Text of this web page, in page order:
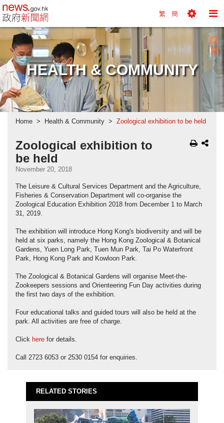
news.gov.hk homepage from Hong Kong's
繁 簡
Tools
Menu
HEALTH & COMMUNITY
Home Health & Community Zoological exhibition to be held
Zoological exhibition to
be held
November 20, 2018
The Leisure & Cultural Services Department and the Agriculture,
Fisheries & Conservation Department will co-organise the
Zoological Education Exhibition 2018 from December 1 to March
31, 2019.
The exhibition will introduce Hong Kong's biodiversity and will be
held at six parks, namely the Hong Kong Zoological & Botanical
Gardens, Yuen Long Park, Tuen Mun Park, Tai Po Waterfront
Park, Hong Kong Park and Kowloon Park.
The Zoological & Botanical Gardens will organise Meet-the-
Zookeepers sessions and Orienteering Fun Day activities during
the first two days of the exhibition.
Four educational talks and guided tours will also be held at the
park. All activities are free of charge.
Click here for details.
Call 2723 6053 or 2530 0154 for enquiries.
RELATED STORIES